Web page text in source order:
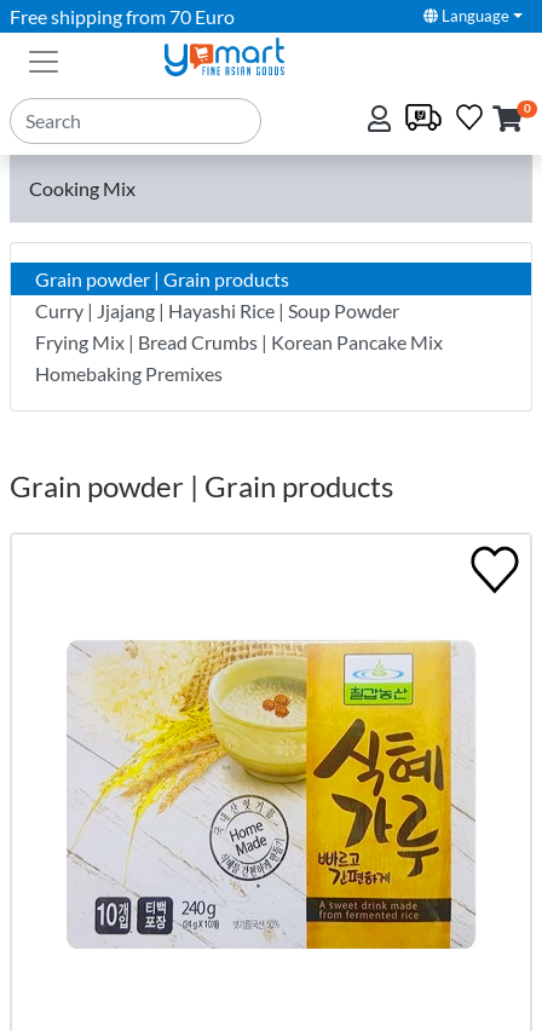
Free shipping from 70 Euro Language
0
Cooking Mix
Grain powder | Grain products
Curry | Jjajang | Hayashi Rice | Soup Powder
Frying Mix | Bread Crumbs | Korean Pancake Mix
Homebaking Premixes
Grain powder | Grain products